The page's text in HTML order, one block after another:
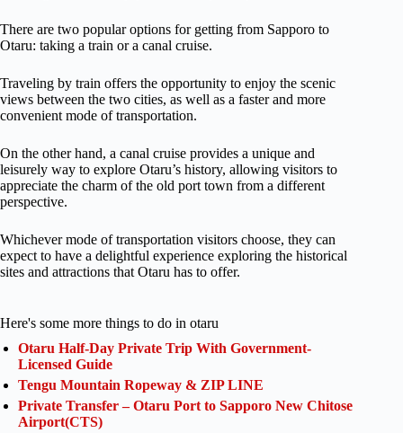
There are two popular options for getting from Sapporo to
Otaru: taking a train or a canal cruise.
Traveling by train offers the opportunity to enjoy the scenic
views between the two cities, as well as a faster and more
convenient mode of transportation.
On the other hand, a canal cruise provides a unique and
leisurely way to explore Otaru’s history, allowing visitors to
appreciate the charm of the old port town from a different
perspective.
Whichever mode of transportation visitors choose, they can
expect to have a delightful experience exploring the historical
sites and attractions that Otaru has to offer.
Here's some more things to do in otaru
Otaru Half-Day Private Trip With Government-
Licensed Guide
Tengu Mountain Ropeway & ZIP LINE
Private Transfer – Otaru Port to Sapporo New Chitose
Airport(CTS)